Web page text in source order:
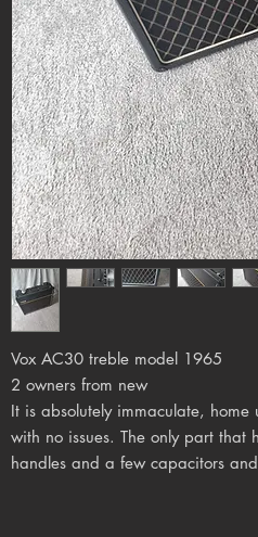
Vox AC30 treble model 1965
2 owners from new
It is absolutely immaculate,
with no issues. The only part that
handles and a few capacitors